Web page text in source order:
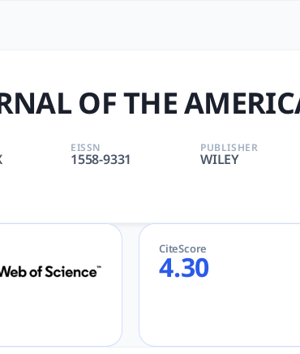
AMERICAN OIL
CHEMISTS SOCIETY | APPLIED,
OF THE
EISSN
1558-9331
PUBLISHER
WILEY
CiteScore
4.30